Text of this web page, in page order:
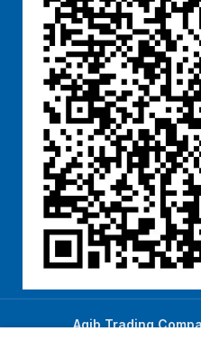
Aqib Trading